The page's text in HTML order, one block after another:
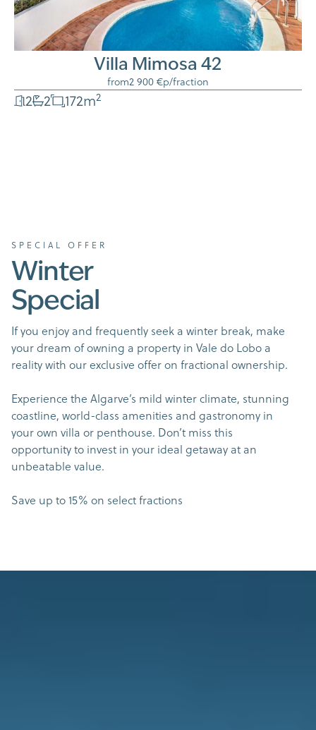
Villa Mimosa 42
from2 900 €p/fraction
2 2 172m2
SPECIAL OFFER
Winter
Special
If you enjoy and frequently seek a winter break, make
your dream of owning a property in Vale do Lobo a
reality with our exclusive offer on fractional ownership.
Experience the Algarve’s mild winter climate, stunning
coastline, world-class amenities and gastronomy in
your own villa or penthouse. Don’t miss this
opportunity to invest in your ideal getaway at an
unbeatable value.
Save up to 15% on select fractions